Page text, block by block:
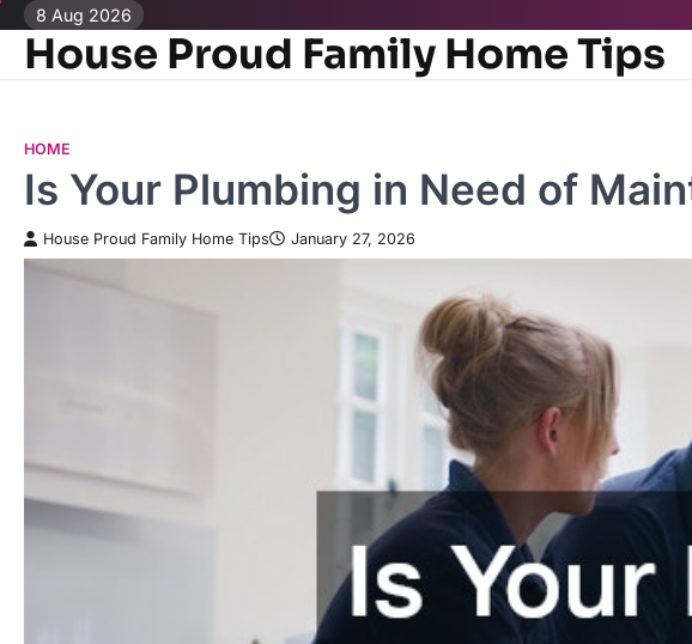
Skip
content
8 Aug 2026
House Proud Family Home Tips
HOME
Is Your Plumbing in Need of
House Proud Family Home Tips January 27, 2026